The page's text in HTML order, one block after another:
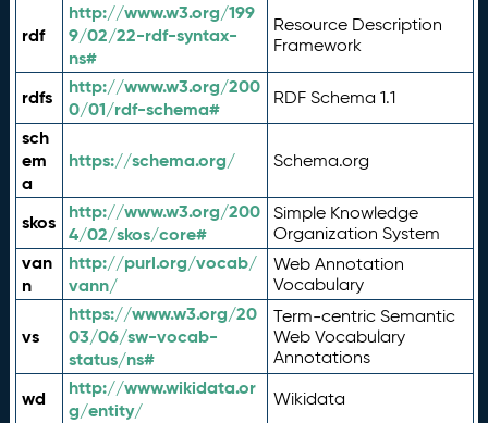
rdf
http://www.w3.org/199
9/02/22-rdf-syntax-
ns#
Resource Description
Framework
rdfs
http://www.w3.org/200
0/01/rdf-schema#
RDF Schema 1.1
sch
em
a
https://schema.org/ Schema.org
skos
http://www.w3.org/200
4/02/skos/core#
Simple Knowledge
Organization System
van
n
http://purl.org/vocab/
vann/
Web Annotation
Vocabulary
vs
https://www.w3.org/20
03/06/sw-vocab-
status/ns#
Term-centric Semantic
Web Vocabulary
Annotations
wd
http://www.wikidata.or
g/entity/
Wikidata